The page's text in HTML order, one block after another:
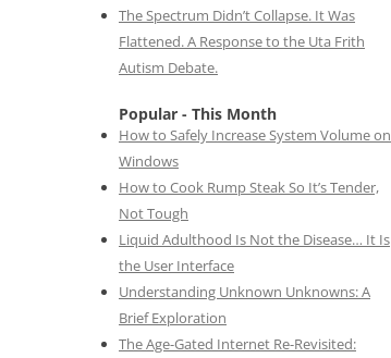
The Spectrum Didn’t Collapse. It Was
Flattened. A Response to the Uta Frith
Autism Debate.
Popular - This Month
How to Safely Increase System Volume on
Windows
How to Cook Rump Steak So It’s Tender,
Not Tough
Liquid Adulthood Is Not the Disease… It Is
the User Interface
Understanding Unknown Unknowns: A
Brief Exploration
The Age-Gated Internet Re-Revisited: